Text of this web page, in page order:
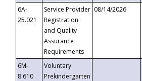
6A-
25.021
Service Provider
Registration
and Quality
Assurance
Requirements
08/14/2026
6M-
8.610
Voluntary
Prekindergarten